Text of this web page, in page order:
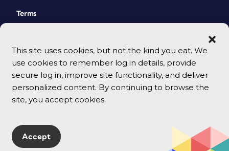
This site uses cookies, but not the kind you eat. We
use cookies to remember log in details, provide
secure log in, improve site functionality, and deliver
personalized content. By continuing to browse the
site, you accept cookies.
Accept
Terms